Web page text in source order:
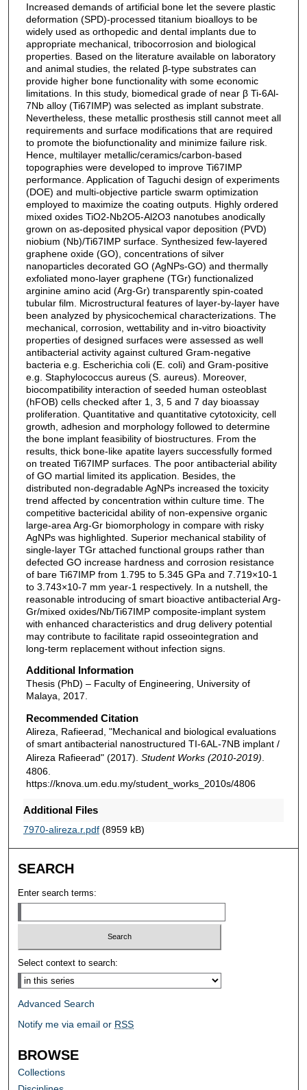
Increased demands of artificial bone let the severe plastic
deformation (SPD)-processed titanium bioalloys to be
widely used as orthopedic and dental implants due to
appropriate mechanical, tribocorrosion and biological
properties. Based on the literature available on laboratory
and animal studies, the related β-type substrates can
provide higher bone functionality with some economic
limitations. In this study, biomedical grade of near β Ti-6Al-
7Nb alloy (Ti67IMP) was selected as implant substrate.
Nevertheless, these metallic prosthesis still cannot meet all
requirements and surface modifications that are required
to promote the biofunctionality and minimize failure risk.
Hence, multilayer metallic/ceramics/carbon-based
topographies were developed to improve Ti67IMP
performance. Application of Taguchi design of experiments
(DOE) and multi-objective particle swarm optimization
employed to maximize the coating outputs. Highly ordered
mixed oxides TiO2-Nb2O5-Al2O3 nanotubes anodically
grown on as-deposited physical vapor deposition (PVD)
niobium (Nb)/Ti67IMP surface. Synthesized few-layered
graphene oxide (GO), concentrations of silver
nanoparticles decorated GO (AgNPs-GO) and thermally
exfoliated mono-layer graphene (TGr) functionalized
arginine amino acid (Arg-Gr) transparently spin-coated
tubular film. Microstructural features of layer-by-layer have
been analyzed by physicochemical characterizations. The
mechanical, corrosion, wettability and in-vitro bioactivity
properties of designed surfaces were assessed as well
antibacterial activity against cultured Gram-negative
bacteria e.g. Escherichia coli (E. coli) and Gram-positive
e.g. Staphylococcus aureus (S. aureus). Moreover,
biocompatibility interaction of seeded human osteoblast
(hFOB) cells checked after 1, 3, 5 and 7 day bioassay
proliferation. Quantitative and quantitative cytotoxicity, cell
growth, adhesion and morphology followed to determine
the bone implant feasibility of biostructures. From the
results, thick bone-like apatite layers successfully formed
on treated Ti67IMP surfaces. The poor antibacterial ability
of GO martial limited its application. Besides, the
distributed non-degradable AgNPs increased the toxicity
trend affected by concentration within culture time. The
competitive bactericidal ability of non-expensive organic
large-area Arg-Gr biomorphology in compare with risky
AgNPs was highlighted. Superior mechanical stability of
single-layer TGr attached functional groups rather than
defected GO increase hardness and corrosion resistance
of bare Ti67IMP from 1.795 to 5.345 GPa and 7.719×10-1
to 3.743×10-7 mm year-1 respectively. In a nutshell, the
reasonable introducing of smart bioactive antibacterial Arg-
Gr/mixed oxides/Nb/Ti67IMP composite-implant system
with enhanced characteristics and drug delivery potential
may contribute to facilitate rapid osseointegration and
long-term replacement without infection signs.
Additional Information
Thesis (PhD) – Faculty of Engineering, University of
Malaya, 2017.
Recommended Citation
Alireza, Rafieerad, "Mechanical and biological evaluations
of smart antibacterial nanostructured TI-6AL-7NB implant /
Alireza Rafieerad" (2017). Student Works (2010-2019)
4806.
https://knova.um.edu.my/student_works_2010s/4806
Additional Files
7970-alireza.r.pdf(8959 kB)
SEARCH
Enter search terms:
Select context to search:
Advanced Search
Notify me via email or RSS
BROWSE
Collections